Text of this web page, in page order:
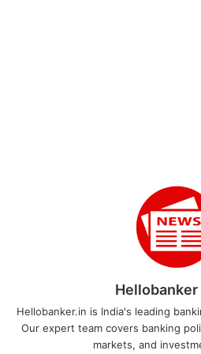
Hellobanker
Hellobanker.in is India's leading
Our expert team covers banking
markets, and